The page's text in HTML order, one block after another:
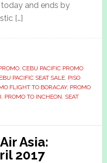
and ends by
[…]
, CEBU PACIFIC PROMO
PACIFIC SEAT SALE, PISO
FLIGHT TO BORACAY, PROMO
, PROMO TO INCHEON, SEAT
Asia:
2017